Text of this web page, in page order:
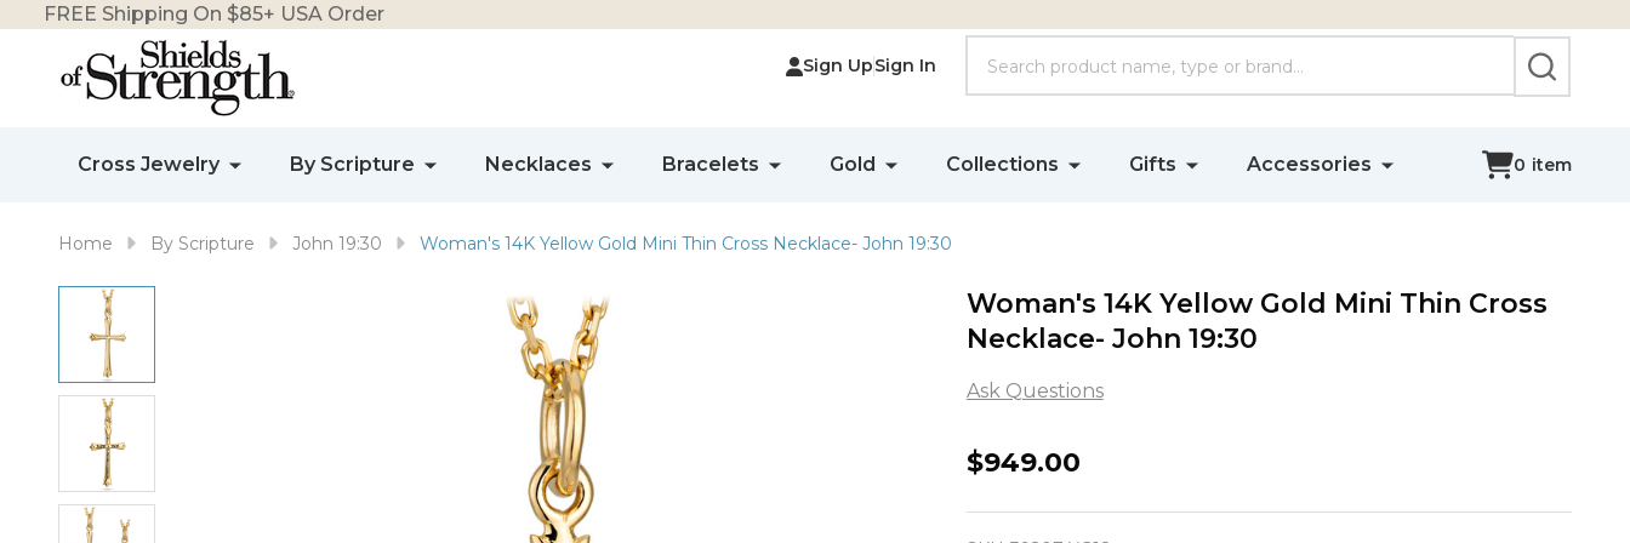
FREE Shipping On $85+ USA Order
Sign UpSign In
SEARCH
Cross Jewelry By Scripture Necklaces Bracelets Gold Collections Gifts Accessories 0 item
Home By Scripture John 19:30 Woman's 14K Yellow Gold Mini Thin Cross Necklace- John 19:30
Woman's 14K Yellow Gold Mini Thin Cross
Necklace- John 19:30
Ask Questions
Woman's
$949.00